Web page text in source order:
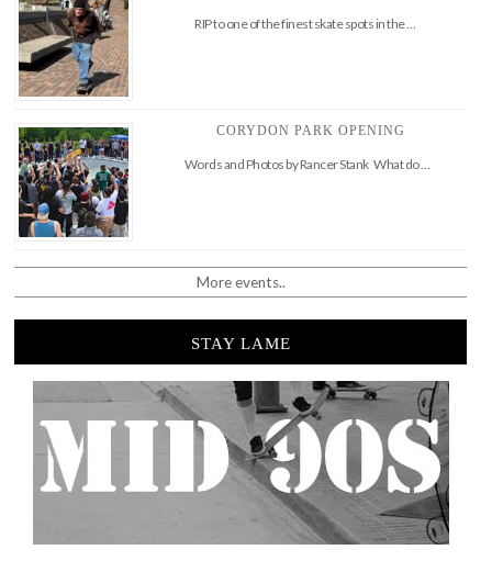
RIP to one of the finest skate spots in the …
CORYDON PARK OPENING
Words and Photos by Rancer Stank What do …
More events..
STAY LAME